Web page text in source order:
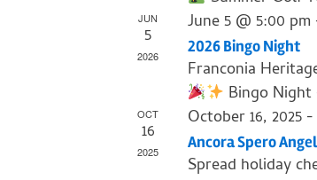
JUN
5
2026
June 5 @ 5:00 pm
2026 Bingo Night
Franconia
Bingo Night
OCT
16
2025
October 16, 2025 -
Ancora Spero
Spread holiday